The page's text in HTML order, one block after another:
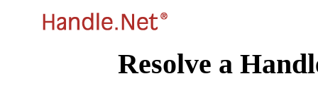
Resolve a